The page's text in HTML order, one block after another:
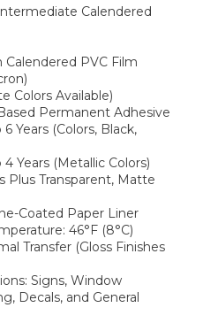
Calendered
PVC Film
Colors Available)
Permanent Adhesive
Years (Colors, Black,
Years (Metallic Colors)
Plus Transparent, Matte
Coated Paper Liner
46°F (8°C)
Transfer (Gloss Finishes
Signs, Window
Decals, and General